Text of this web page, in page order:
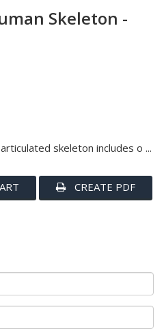
Skeleton -
skeleton includes o ...
CREATE PDF